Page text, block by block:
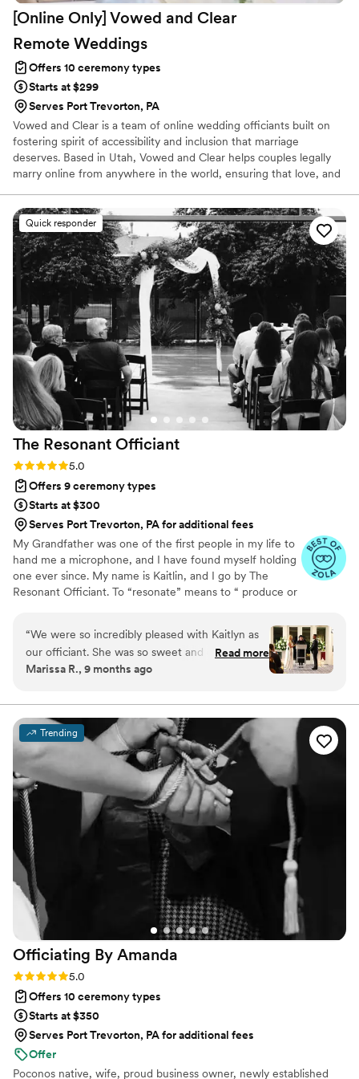
she spoke at our ceremony, and I know I won’t
you, Lori. It was truly a pleasure working with
you!”
[Online Only] Vowed and Clear
Remote Weddings
Offers 10 ceremony types
Starts at $299
Serves Port Trevorton, PA
Vowed and Clear is a team of online wedding officiants built on
fostering spirit of accessibility and inclusion that marriage
deserves. Based in Utah, Vowed and Clear helps couples legally
marry online from anywhere in the world, ensuring that love, and
have proudly helped couples across the globe celebrate their
commitment. Whether joining from different cities or different
continents, we help couples create a moment that’s both deeply
personal and fully legal, all while honoring the belief that
everyone deserves the right to marry the person they love.
Quick responder
The Resonant Officiant
Rating: 5.0 (13 reviews)
5.0
Offers 9 ceremony types
Starts at $300
Serves Port Trevorton, PA for additional fees
My Grandfather was one of the first people in my life to
hand me a microphone, and I have found myself holding
one ever since. My name is Kaitlin, and I go by The
Resonant Officiant. To “resonate” means to “ produce or
goal is to co-create a ceremony that leaves both the
guests and the couple with a sense of connection, hope,
and lasting memory. Our ancestors were deeply rooted in
ritual practices, and while those exact rituals may not fit
together as a strengthened unit - a sense of belonging
all beings deserve to experience.
“We were so incredibly pleased with Kaitlyn as
our officiant. She was so sweet and easy to
work with and made us feel 100% comfortable
pricing was very reasonable and she totally
exceedded our expectations. I'm so happy we
chose Kaitlyn to be a part of our special day. She
truly made our wedding memorable and
enjoyable. I highly recommend her!!!”
Read more
Marissa R., 9 months ago
Trending
Officiating By Amanda
Rating: 5.0 (6 reviews)
5.0
Offers 10 ceremony types
Starts at $350
Serves Port Trevorton, PA for additional fees
Offer
Poconos native, wife, proud business owner, newly established